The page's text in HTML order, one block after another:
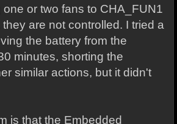
or two fans to CHA_FUN1
are not controlled. I tried a
the battery from the
minutes, shorting the
similar actions, but it didn't
is that the Embedded